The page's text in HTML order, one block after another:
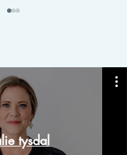
to Combat
tysdal